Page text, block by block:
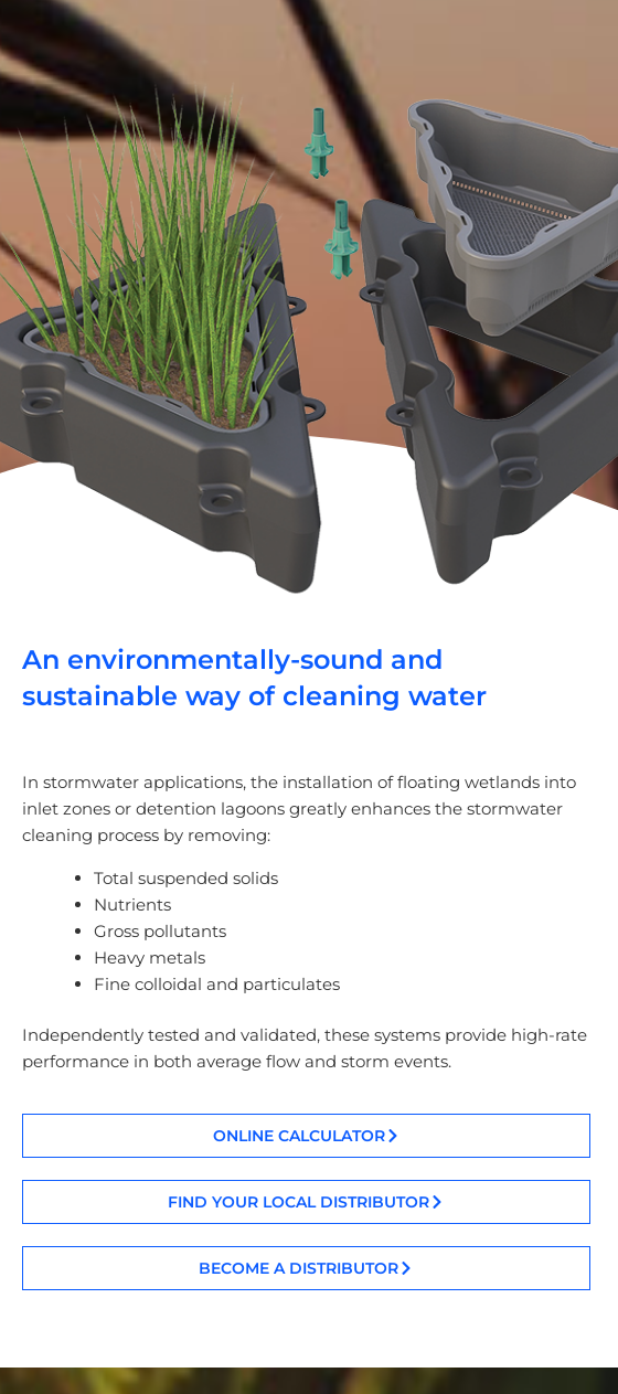
An environmentally-sound and
sustainable way of cleaning water
In stormwater applications, the installation of floating wetlands into
inlet zones or detention lagoons greatly enhances the stormwater
cleaning process by removing:
Total suspended solids
Nutrients
Gross pollutants
Heavy metals
Fine colloidal and particulates
Independently tested and validated, these systems provide high-rate
performance in both average flow and storm events.
ONLINE CALCULATOR
FIND YOUR LOCAL DISTRIBUTOR
BECOME A DISTRIBUTOR